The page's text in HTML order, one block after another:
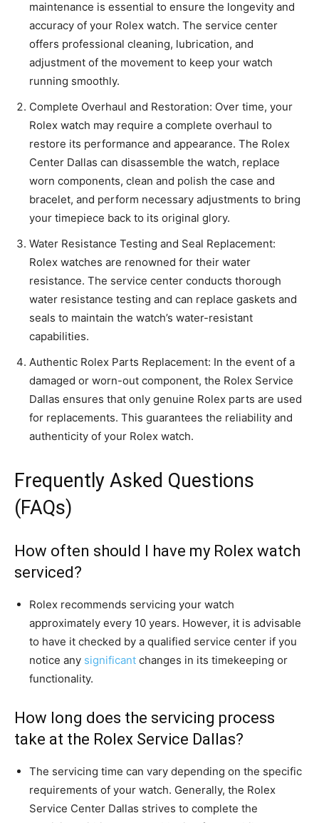
maintenance is essential to ensure the longevity and
accuracy of your Rolex watch. The service center
offers professional cleaning, lubrication, and
adjustment of the movement to keep your watch
running smoothly.
Complete Overhaul and Restoration: Over time, your
Rolex watch may require a complete overhaul to
restore its performance and appearance. The Rolex
Center Dallas can disassemble the watch, replace
worn components, clean and polish the case and
bracelet, and perform necessary adjustments to bring
your timepiece back to its original glory.
Water Resistance Testing and Seal Replacement:
Rolex watches are renowned for their water
resistance. The service center conducts thorough
water resistance testing and can replace gaskets and
seals to maintain the watch’s water-resistant
capabilities.
Authentic Rolex Parts Replacement: In the event of a
damaged or worn-out component, the Rolex Service
Dallas ensures that only genuine Rolex parts are used
for replacements. This guarantees the reliability and
authenticity of your Rolex watch.
Frequently Asked Questions
(FAQs)
How often should I have my Rolex watch
serviced?
Rolex recommends servicing your watch
approximately every 10 years. However, it is advisable
to have it checked by a qualified service center if you
notice any significant changes in its timekeeping or
functionality.
How long does the servicing process
take at the Rolex Service Dallas?
The servicing time can vary depending on the specific
requirements of your watch. Generally, the Rolex
Service Center Dallas strives to complete the